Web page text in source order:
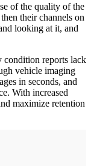
of the quality of the
their channels on
looking at it, and
condition reports lack
vehicle imaging
in seconds, and
With increased
maximize retention